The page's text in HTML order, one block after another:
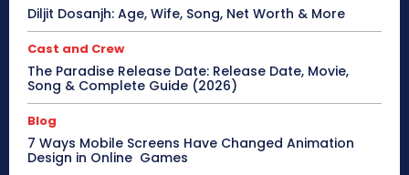
Diljit Dosanjh: Age, Wife, Song, Net Worth & More
Cast and Crew
The Paradise Release Date: Release Date, Movie,
Song & Complete Guide (2026)
Blog
7 Ways Mobile Screens Have Changed Animation
Design in Online Games